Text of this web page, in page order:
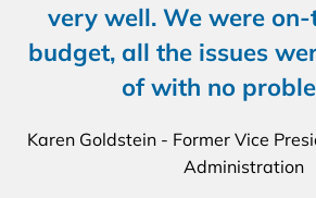
very well. We were
budget, all the issues
of with no
Karen Goldstein - Former Vice
Administration